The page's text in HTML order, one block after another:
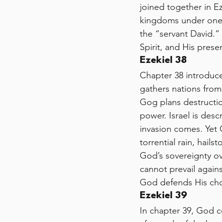
joined together in
kingdoms under
the “servant
Spirit, and His
Ezekiel 38
Chapter 38
gathers nations
Gog plans
power. Israel is
invasion comes.
torrential rain,
God’s sovereignty
cannot prevail
God defends His
Ezekiel 39
In chapter 39, God